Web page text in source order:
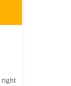
right